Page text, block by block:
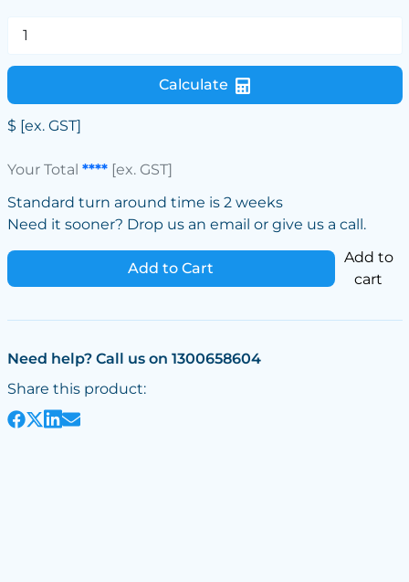
Calculate
$ [ex. GST]
Your Total ****[ex. GST]
Standard turn around time is 2 weeks
Need it sooner? Drop us an email or give us a call.
Add to Cart
Add to
cart
Need help? Call us on 1300658604
Share this product: